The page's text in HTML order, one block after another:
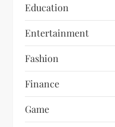
Education
Entertainment
Fashion
Finance
Game